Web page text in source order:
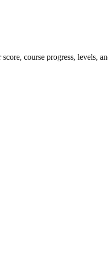
course progress, levels,